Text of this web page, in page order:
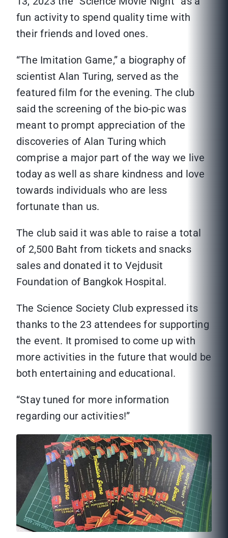
fun activity to spend quality time with
their friends and loved ones.
“The Imitation Game,” a biography of
scientist Alan Turing, served as the
featured film for the evening. The club
said the screening of the bio-pic was
meant to prompt appreciation of the
discoveries of Alan Turing which
comprise a major part of the way we live
today as well as share kindness and love
towards individuals who are less
fortunate than us.
The club said it was able to raise a total
of 2,500 Baht from tickets and snacks
sales and donated it to Vejdusit
Foundation of Bangkok Hospital.
The Science Society Club expressed its
thanks to the 23 attendees for supporting
the event. It promised to come up with
more activities in the future that would be
both entertaining and educational.
“Stay tuned for more information
regarding our activities!”